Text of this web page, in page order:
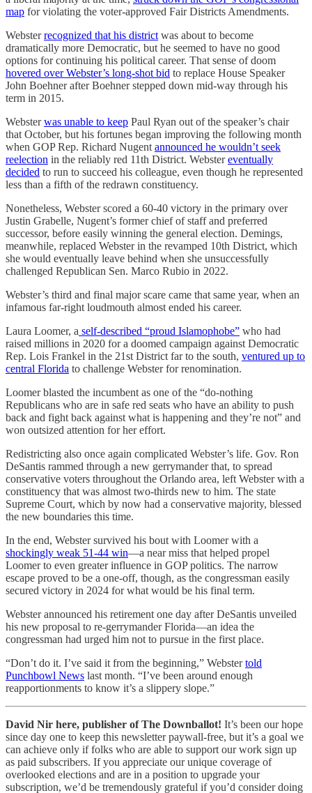
map for violating the voter-approved Fair Districts Amendments.
Websterrecognized that his district was about to become
dramatically more Democratic, but he seemed to have no good
options for continuing his political career. That sense of doom
hovered over Webster’s long-shot bid to replace House Speaker
John Boehner after Boehner stepped down mid-way through his
term in 2015.
Websterwas unable to keep Paul Ryan out of the speaker’s chair
that October, but his fortunes began improving the following month
when GOP Rep. Richard Nugent announced he wouldn’t seek
reelection in the reliably red 11th District. Webstereventually
decided to run to succeed his colleague, even though he represented
less than a fifth of the redrawn constituency.
Nonetheless, Webster scored a 60-40 victory in the primary over
Justin Grabelle, Nugent’s former chief of staff and preferred
successor, before easily winning the general election. Demings,
meanwhile, replaced Webster in the revamped 10th District, which
she would eventually leave behind when she unsuccessfully
challenged Republican Sen. Marco Rubio in 2022.
Webster’s third and final major scare came that same year, when an
infamous far-right loudmouth almost ended his career.
Laura Loomer, a self-described “proud Islamophobe” who had
raised millions in 2020 for a doomed campaign against Democratic
Rep. Lois Frankel in the 21st District far to the south, ventured up to
central Florida to challenge Webster for renomination.
Loomer blasted the incumbent as one of the “do-nothing
Republicans who are in safe red seats who have an ability to push
back and fight back against what is happening and they’re not” and
won outsized attention for her effort.
Redistricting also once again complicated Webster’s life. Gov. Ron
DeSantis rammed through a new gerrymander that, to spread
conservative voters throughout the Orlando area, left Webster with a
constituency that was almost two-thirds new to him. The state
Supreme Court, which by now had a conservative majority, blessed
the new boundaries this time.
In the end, Webster survived his bout with Loomer with a
shockingly weak 51-44 win—a near miss that helped propel
Loomer to even greater influence in GOP politics. The narrow
escape proved to be a one-off, though, as the congressman easily
secured victory in 2024 for what would be his final term.
Webster announced his retirement one day after DeSantis unveiled
his new proposal to re-gerrymander Florida—an idea the
congressman had urged him not to pursue in the first place.
“Don’t do it. I’ve said it from the beginning,” Webstertold
Punchbowl News last month. “I’ve been around enough
reapportionments to know it’s a slippery slope.”
David Nir here, publisher of The Downballot! It’s been our hope
since day one to keep this newsletter paywall-free, but it’s a goal we
can achieve only if folks who are able to support our work sign up
as paid subscribers. If you appreciate our unique coverage of
overlooked elections and are in a position to upgrade your
subscription, we’d be tremendously grateful if you’d consider doing